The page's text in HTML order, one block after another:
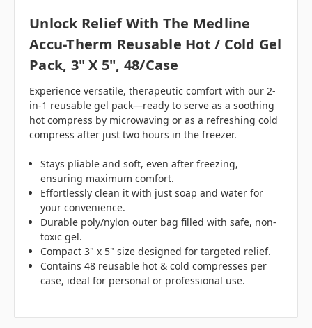
Unlock Relief With The Medline
Accu-Therm Reusable Hot / Cold Gel
Pack, 3" X 5", 48/case
Experience versatile, therapeutic comfort with our 2-
in-1 reusable gel pack—ready to serve as a soothing
hot compress by microwaving or as a refreshing cold
compress after just two hours in the freezer.
Stays pliable and soft, even after freezing,
ensuring maximum comfort.
Effortlessly clean it with just soap and water for
your convenience.
Durable poly/nylon outer bag filled with safe, non-
toxic gel.
Compact 3" x 5" size designed for targeted relief.
Contains 48 reusable hot & cold compresses per
case, ideal for personal or professional use.